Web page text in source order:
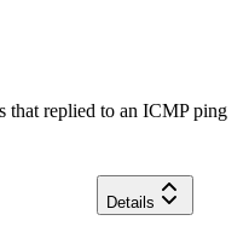
that replied to an ICMP ping
Details